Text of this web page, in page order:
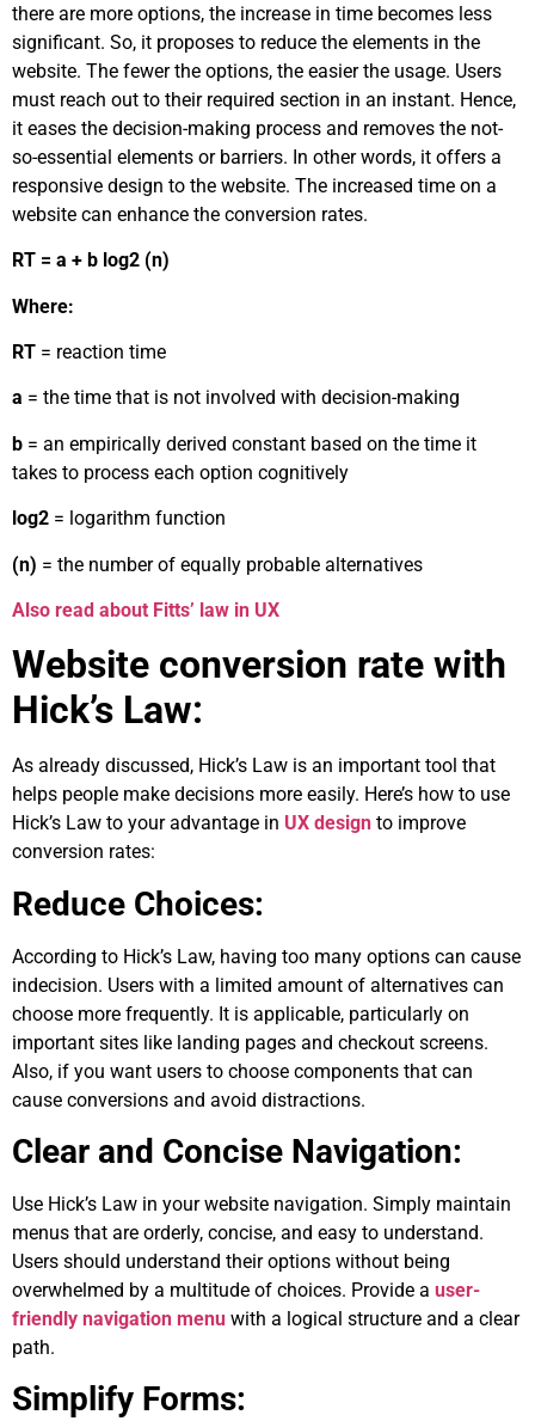
there are more options, the increase in time becomes less
significant. So, it proposes to reduce the elements in the
website. The fewer the options, the easier the usage. Users
must reach out to their required section in an instant. Hence,
it eases the decision-making process and removes the not-
so-essential elements or barriers. In other words, it offers a
responsive design to the website. The increased time on a
website can enhance the conversion rates.
RT = a + b log2 (n)
Where:
RT = reaction time
a = the time that is not involved with decision-making
b = an empirically derived constant based on the time it
takes to process each option cognitively
log2 = logarithm function
(n) = the number of equally probable alternatives
Also read about Fitts’ law in UX
Website conversion rate with
Hick’s Law:
As already discussed, Hick’s Law is an important tool that
helps people make decisions more easily. Here’s how to use
Hick’s Law to your advantage in UX design to improve
conversion rates:
Reduce Choices:
According to Hick’s Law, having too many options can cause
indecision. Users with a limited amount of alternatives can
choose more frequently. It is applicable, particularly on
important sites like landing pages and checkout screens.
Also, if you want users to choose components that can
cause conversions and avoid distractions.
Clear and Concise Navigation:
Use Hick’s Law in your website navigation. Simply maintain
menus that are orderly, concise, and easy to understand.
Users should understand their options without being
overwhelmed by a multitude of choices. Provide a user-
friendly navigation menu with a logical structure and a clear
path.
Simplify Forms: